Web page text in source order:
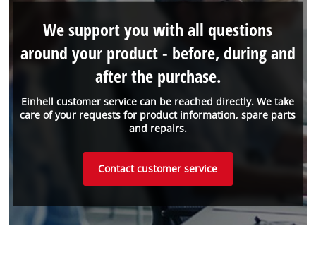
Einhell customer service can be reached directly. We take
care of your requests for product information, spare parts
and repairs.
We support you with all questions
around your product - before, during and
after the purchase.
Contact customer service